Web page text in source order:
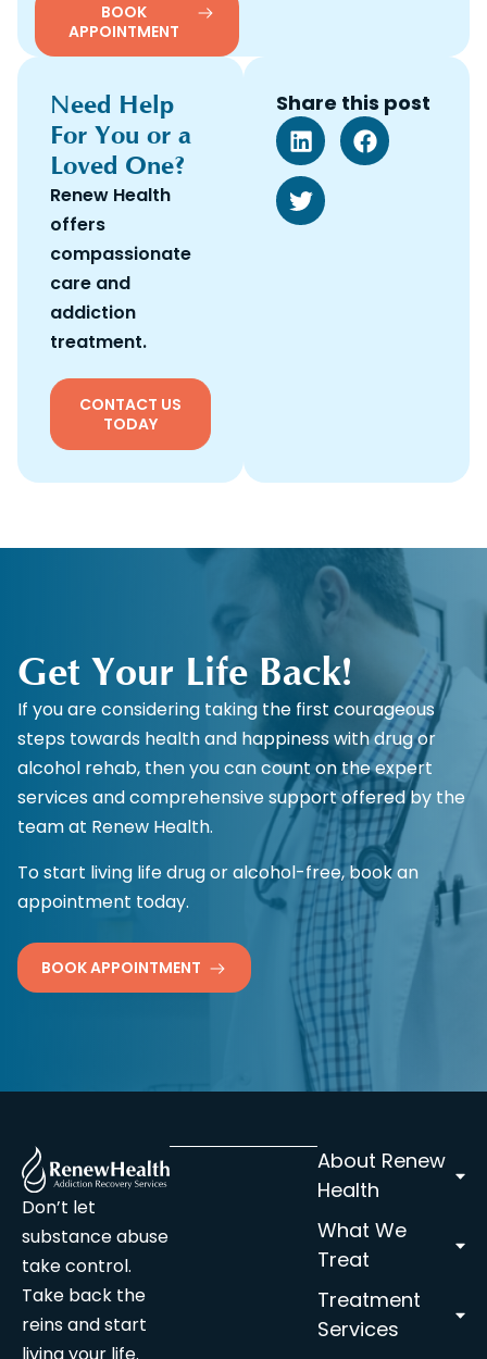
BOOK
APPOINTMENT
Need Help
For You or a
Loved One?
Renew Health
offers
compassionate
care and
addiction
treatment.
CONTACT US
TODAY
Share this post
Get Your Life Back!
If you are considering taking the first courageous
steps towards health and happiness with drug or
alcohol rehab, then you can count on the expert
services and comprehensive support offered by the
team at Renew Health.
To start living life drug or alcohol-free, book an
appointment today.
BOOK APPOINTMENT
Don’t let
substance abuse
take control.
Take back the
reins and start
About Renew
Health
What We
Treat
Treatment
Services